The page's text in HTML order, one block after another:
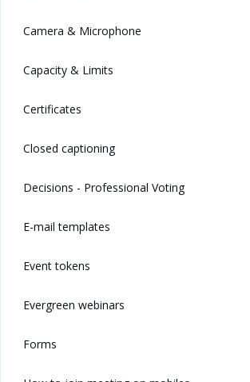
Camera & Microphone
Capacity & Limits
Certificates
Closed captioning
Decisions - Professional Voting
E-mail templates
Event tokens
Evergreen webinars
Forms